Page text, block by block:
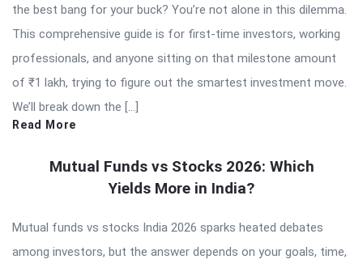
the best bang for your buck? You’re not alone in this dilemma.
This comprehensive guide is for first-time investors, working
professionals, and anyone sitting on that milestone amount
of ₹1 lakh, trying to figure out the smartest investment move.
We’ll break down the […]
Read More
Mutual Funds vs Stocks 2026: Which
Yields More in India?
Mutual funds vs stocks India 2026 sparks heated debates
among investors, but the answer depends on your goals, time,